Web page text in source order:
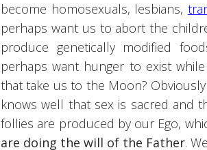
become homosexuals, lesbians,
perhaps want us to abort the
produce genetically modified
perhaps want hunger to exist
that take us to the Moon?
knows well that sex is sacred and
follies are produced by our Ego,
are doing the will of the Father.